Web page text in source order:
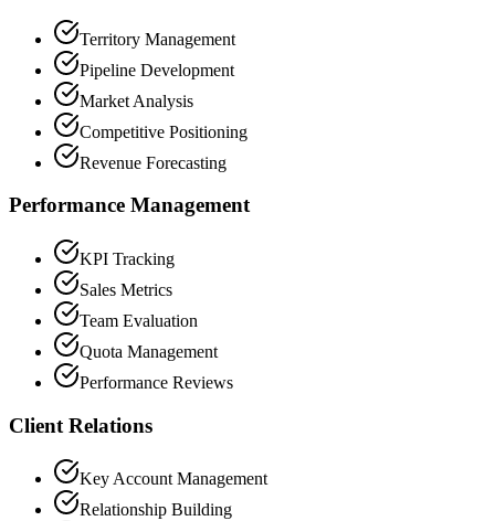
Territory Management
Pipeline Development
Market Analysis
Competitive Positioning
Revenue Forecasting
Performance Management
KPI Tracking
Sales Metrics
Team Evaluation
Quota Management
Performance Reviews
Client Relations
Key Account Management
Relationship Building